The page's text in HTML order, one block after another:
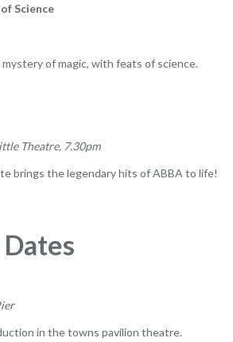
Science
of magic, with feats of science.
Theatre, 7.30pm
brings the legendary hits of ABBA to life!
in the towns pavilion theatre.